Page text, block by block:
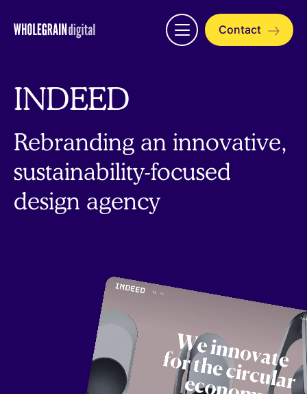
Open
menu
Contact
INDEED
Rebranding an innovative,
sustainability-focused
design agency